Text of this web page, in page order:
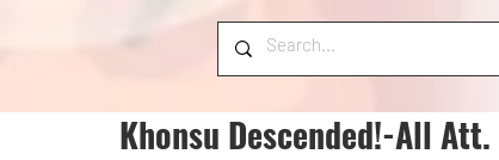
Khonsu Descended!-All